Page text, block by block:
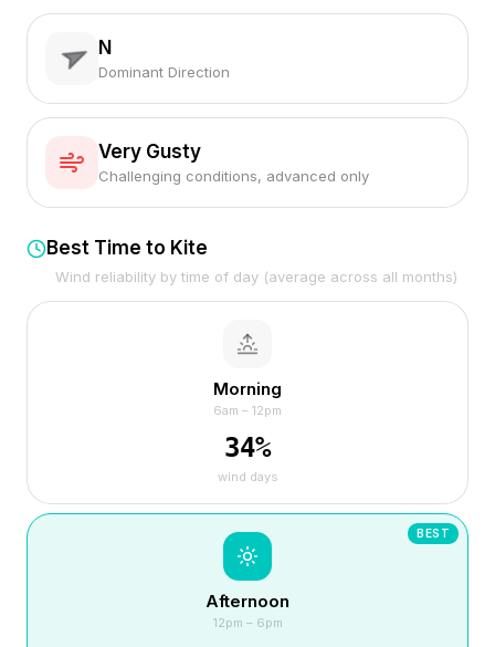
N
Dominant Direction
Very Gusty
Challenging conditions, advanced only
Best Time to Kite
Wind reliability by time of day (average across all months)
Morning
6am – 12pm
34%
wind days
BEST
Afternoon
12pm – 6pm